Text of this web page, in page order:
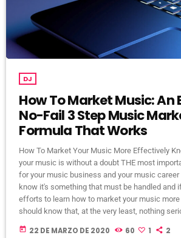
DJ
How To Market Music: An
No-Fail 3 Step Music
Formula That Works
How To Market Your Music More Effectively
your music is without a doubt THE most
for your music business and your music career
know it's something that must be handled and
efforts to learn how to market your music
should know that, at the very least, nothing
today 22 DE MARZO DE 2020 60 1 2